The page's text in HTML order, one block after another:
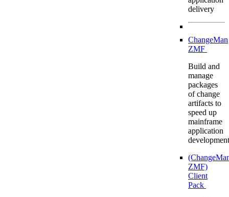
delivery
ChangeMan
ZMF
Build and
manage
packages
of change
artifacts to
speed up
mainframe
application
development
ZMF)
Client
Pack